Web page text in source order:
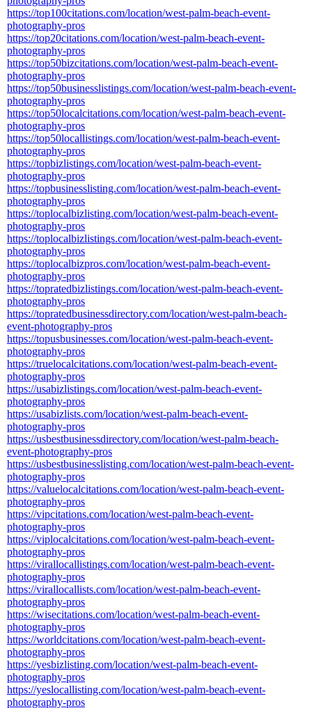
https://top100citations.com/location/west-palm-beach-event-
photography-pros
https://top20citations.com/location/west-palm-beach-event-
photography-pros
https://top50bizcitations.com/location/west-palm-beach-event-
photography-pros
https://top50businesslistings.com/location/west-palm-beach-event-
photography-pros
https://top50localcitations.com/location/west-palm-beach-event-
photography-pros
https://top50locallistings.com/location/west-palm-beach-event-
photography-pros
https://topbizlistings.com/location/west-palm-beach-event-
photography-pros
https://topbusinesslisting.com/location/west-palm-beach-event-
photography-pros
https://toplocalbizlisting.com/location/west-palm-beach-event-
photography-pros
https://toplocalbizlistings.com/location/west-palm-beach-event-
photography-pros
https://toplocalbizpros.com/location/west-palm-beach-event-
photography-pros
https://topratedbizlistings.com/location/west-palm-beach-event-
photography-pros
https://topratedbusinessdirectory.com/location/west-palm-beach-
event-photography-pros
https://topusbusinesses.com/location/west-palm-beach-event-
photography-pros
https://truelocalcitations.com/location/west-palm-beach-event-
photography-pros
https://usabizlistings.com/location/west-palm-beach-event-
photography-pros
https://usabizlists.com/location/west-palm-beach-event-
photography-pros
https://usbestbusinessdirectory.com/location/west-palm-beach-
event-photography-pros
https://usbestbusinesslisting.com/location/west-palm-beach-event-
photography-pros
https://valuelocalcitations.com/location/west-palm-beach-event-
photography-pros
https://vipcitations.com/location/west-palm-beach-event-
photography-pros
https://viplocalcitations.com/location/west-palm-beach-event-
photography-pros
https://virallocallistings.com/location/west-palm-beach-event-
photography-pros
https://virallocallists.com/location/west-palm-beach-event-
photography-pros
https://wisecitations.com/location/west-palm-beach-event-
photography-pros
https://worldcitations.com/location/west-palm-beach-event-
photography-pros
https://yesbizlisting.com/location/west-palm-beach-event-
photography-pros
https://yeslocallisting.com/location/west-palm-beach-event-
photography-pros